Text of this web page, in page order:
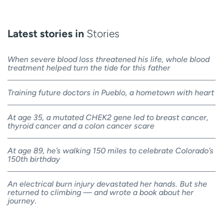
Latest stories in Stories
When severe blood loss threatened his life, whole blood
treatment helped turn the tide for this father
Training future doctors in Pueblo, a hometown with heart
At age 35, a mutated CHEK2 gene led to breast cancer,
thyroid cancer and a colon cancer scare
At age 89, he’s walking 150 miles to celebrate Colorado’s
150th birthday
An electrical burn injury devastated her hands. But she
returned to climbing — and wrote a book about her
journey.